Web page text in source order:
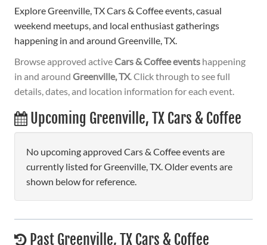
Explore Greenville, TX Cars & Coffee events, casual
weekend meetups, and local enthusiast gatherings
happening in and around Greenville, TX.
Browse approved activeCars & Coffee events happening
in and around Greenville, TX. Click through to see full
details, dates, and location information for each event.
Upcoming Greenville, TX Cars & Coffee
No upcoming approved Cars & Coffee events are
currently listed for Greenville, TX. Older events are
shown below for reference.
Past Greenville, TX Cars & Coffee